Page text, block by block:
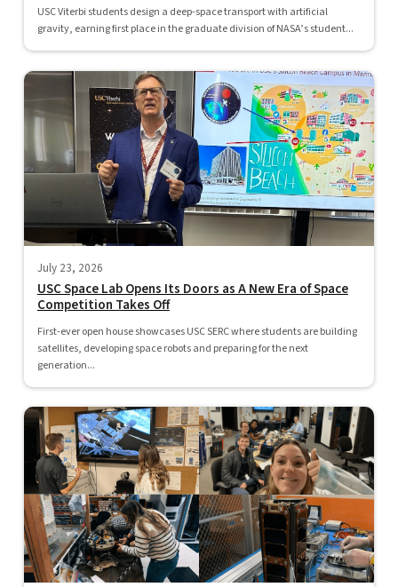
USC Viterbi students design a deep-space transport with artificial
gravity, earning first place in the graduate division of NASA’s student...
July 23, 2026
USC Space Lab Opens Its Doors as A New Era of Space
Competition Takes Off
First-ever open house showcases USC SERC where students are building
satellites, developing space robots and preparing for the next
generation...